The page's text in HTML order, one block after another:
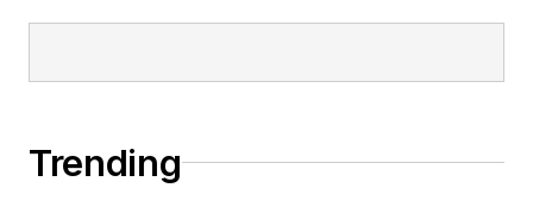
Trending